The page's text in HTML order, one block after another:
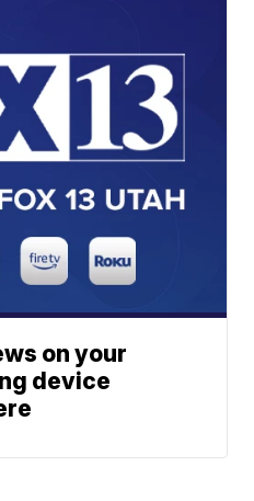
on your
device